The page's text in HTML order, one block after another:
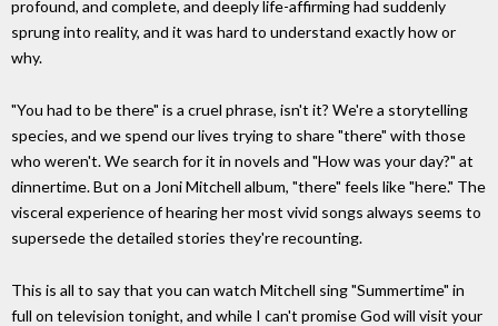
profound, and complete, and deeply life-affirming had suddenly
sprung into reality, and it was hard to understand exactly how or
why.
"You had to be there" is a cruel phrase, isn't it? We're a storytelling
species, and we spend our lives trying to share "there" with those
who weren't. We search for it in novels and "How was your day?" at
dinnertime. But on a Joni Mitchell album, "there" feels like "here." The
visceral experience of hearing her most vivid songs always seems to
supersede the detailed stories they're recounting.
This is all to say that you can watch Mitchell sing "Summertime" in
full on television tonight, and while I can't promise God will visit your